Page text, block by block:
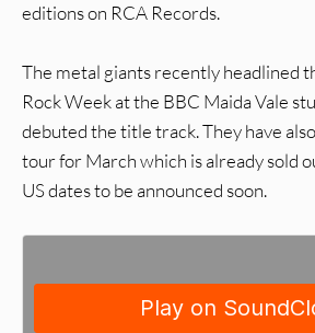
editions on RCA Records.
The metal giants recently headlined
Rock Week at the BBC Maida Vale
debuted the title track. They have
tour for March which is already sold
US dates to be announced soon.